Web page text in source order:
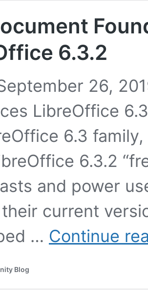
6.3.2
26,
LibreOffice
6.3
6.3.2
and power
current
… Continue
Blog